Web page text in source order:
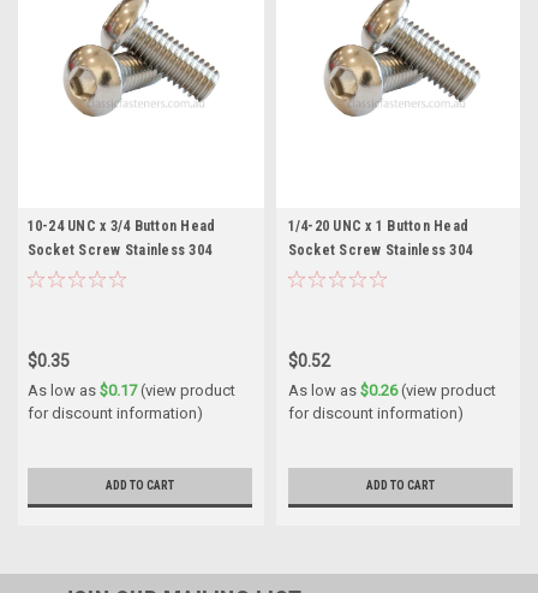
10-24 UNC x 3/4 Button Head
Socket Screw Stainless 304
$0.35
As low as $0.17(view product
for discount information)
ADD TO CART
1/4-20 UNC x 1 Button Head
Socket Screw Stainless 304
$0.52
As low as $0.26(view product
for discount information)
ADD TO CART